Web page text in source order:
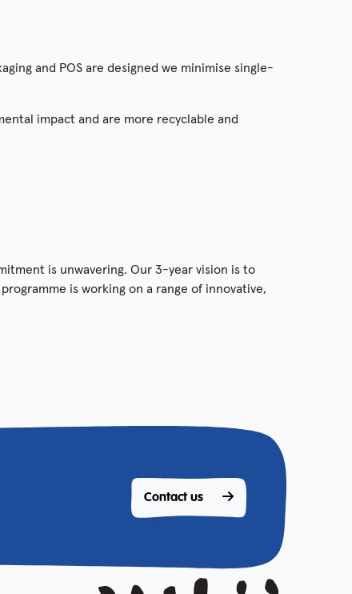
and POS are designed we minimise single-
impact and are more recyclable and
is unwavering. Our 3-year vision is to
is working on a range of innovative,
Contact us